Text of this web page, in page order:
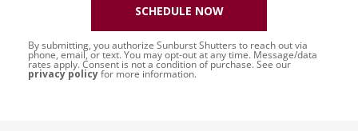
By submitting, you authorize Sunburst Shutters to reach out via
phone, email, or text. You may opt-out at any time. Message/data
rates apply. Consent is not a condition of purchase. See our
privacy policyfor more information.
SCHEDULE NOW